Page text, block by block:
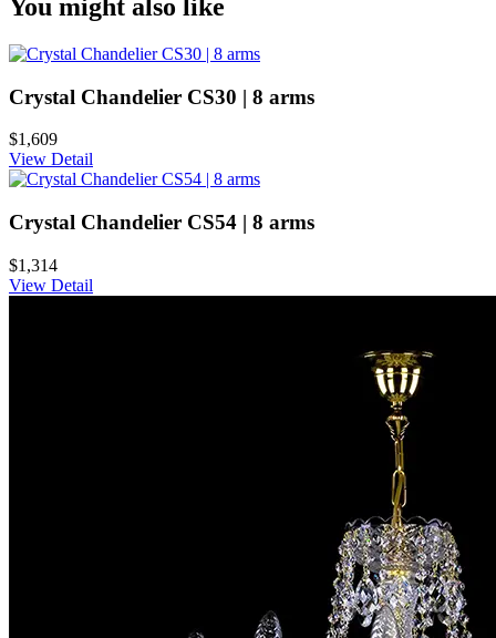
You might also like
Crystal Chandelier CS30 | 8 arms
$1,609
View Detail
Crystal Chandelier CS54 | 8 arms
$1,314
View Detail